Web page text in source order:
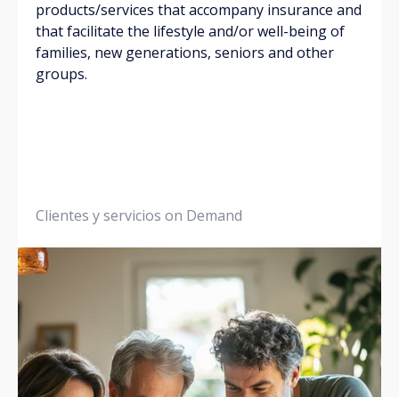
products/services that accompany insurance and
that facilitate the lifestyle and/or well-being of
families, new generations, seniors and other
groups.
Clientes y servicios on Demand